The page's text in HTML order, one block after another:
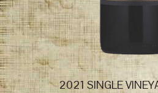
2021 SINGLE